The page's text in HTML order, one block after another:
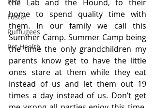
Foster
Ruffugees
Pet Health
the Lab and the Hound, to their
home to spend quality time with
them. In our family we call this
Summer Camp. Summer Camp being
the time the only grandchildren my
parents know get to have the little
ones stare at them while they eat
instead of us and let them out 19
times a day instead of us. Don’t get